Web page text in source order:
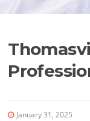
January 31, 2025